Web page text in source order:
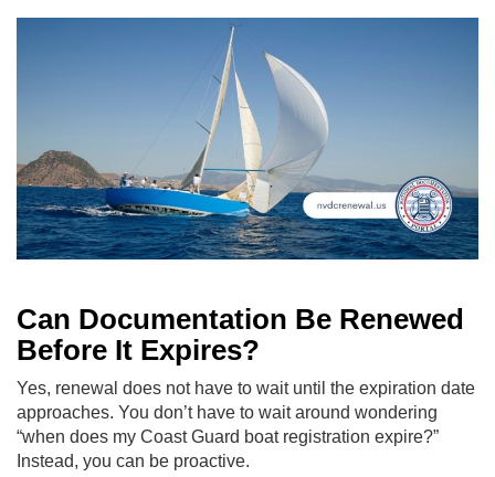
Can Documentation Be Renewed
Before It Expires?
Yes, renewal does not have to wait until the expiration date
approaches. You don’t have to wait around wondering
“when does my Coast Guard boat registration expire?”
Instead, you can be proactive.